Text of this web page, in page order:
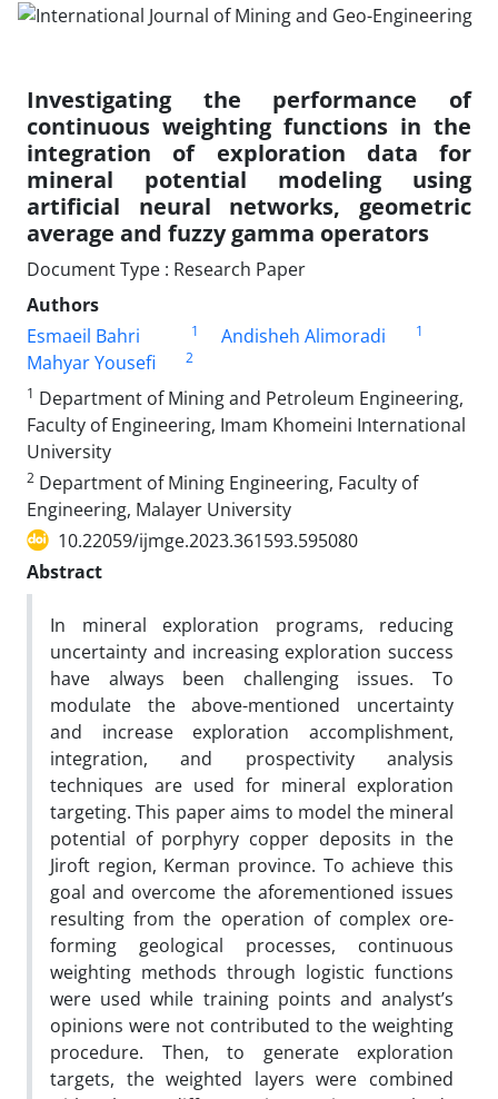
Investigating the performance of
continuous weighting functions in the
integration of exploration data for
mineral potential modeling using
artificial neural networks, geometric
average and fuzzy gamma operators
Document Type : Research Paper
Authors
Esmaeil Bahri
1 Andisheh Alimoradi 1
Mahyar Yousefi
2
1 Department of Mining and Petroleum Engineering,
Faculty of Engineering, Imam Khomeini International
University
2 Department of Mining Engineering, Faculty of
Engineering, Malayer University
10.22059/ijmge.2023.361593.595080
Abstract
In mineral exploration programs, reducing
uncertainty and increasing exploration success
have always been challenging issues. To
modulate the above-mentioned uncertainty
and increase exploration accomplishment,
integration, and prospectivity analysis
techniques are used for mineral exploration
targeting. This paper aims to model the mineral
potential of porphyry copper deposits in the
Jiroft region, Kerman province. To achieve this
goal and overcome the aforementioned issues
resulting from the operation of complex ore-
forming geological processes, continuous
weighting methods through logistic functions
were used while training points and analyst’s
opinions were not contributed to the weighting
procedure. Then, to generate exploration
targets, the weighted layers were combined